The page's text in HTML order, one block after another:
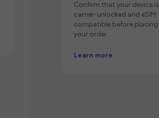
Confirm that your device is
carrier-unlocked and eSIM
compatible before placing
your order.
Learn more